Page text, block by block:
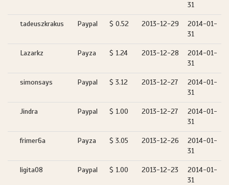
31
tadeuszkrakus Paypal $ 0.52 2013-12-29
2014-01-
31
Lazarkz Payza $ 1.24 2013-12-28
2014-01-
31
simonsays Paypal $ 3.12 2013-12-27
2014-01-
31
Jindra Paypal $ 1.00 2013-12-27
2014-01-
31
frimer6a Payza $ 3.05 2013-12-26
2014-01-
31
ligita08 Paypal $ 1.00 2013-12-23
2014-01-
31